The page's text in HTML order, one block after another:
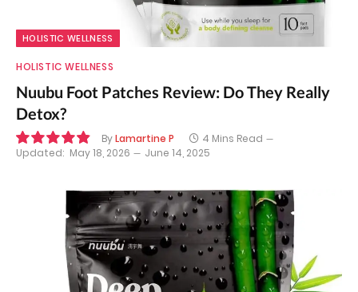
HOLISTIC WELLNESS
HOLISTIC WELLNESS
Nuubu Foot Patches Review: Do They Really
Detox?
ByLamartine P
4 Mins Read
Updated: May 18, 2026 June 14, 2025